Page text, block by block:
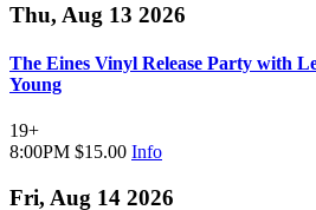
Thu, Aug 13 2026
The Eines Vinyl Release Party with
Young
19+
8:00PM $15.00 Info
Fri, Aug 14 2026